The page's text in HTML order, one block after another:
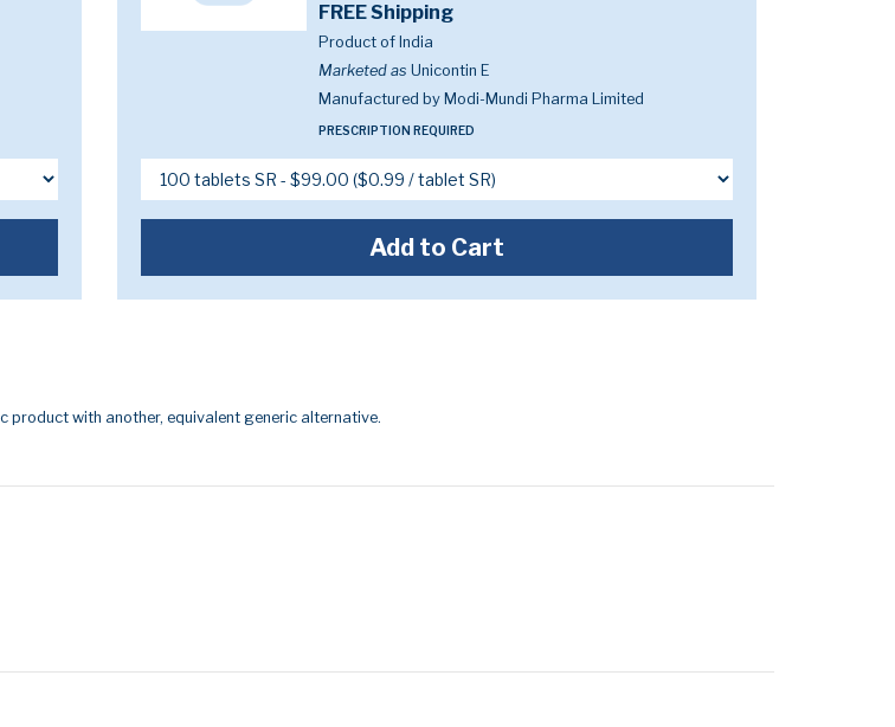
FREE Shipping
Product of India
Marketed as Unicontin E
Manufactured by Modi-Mundi Pharma Limited
PRESCRIPTION REQUIRED
Add to Cart
with another, equivalent generic alternative.